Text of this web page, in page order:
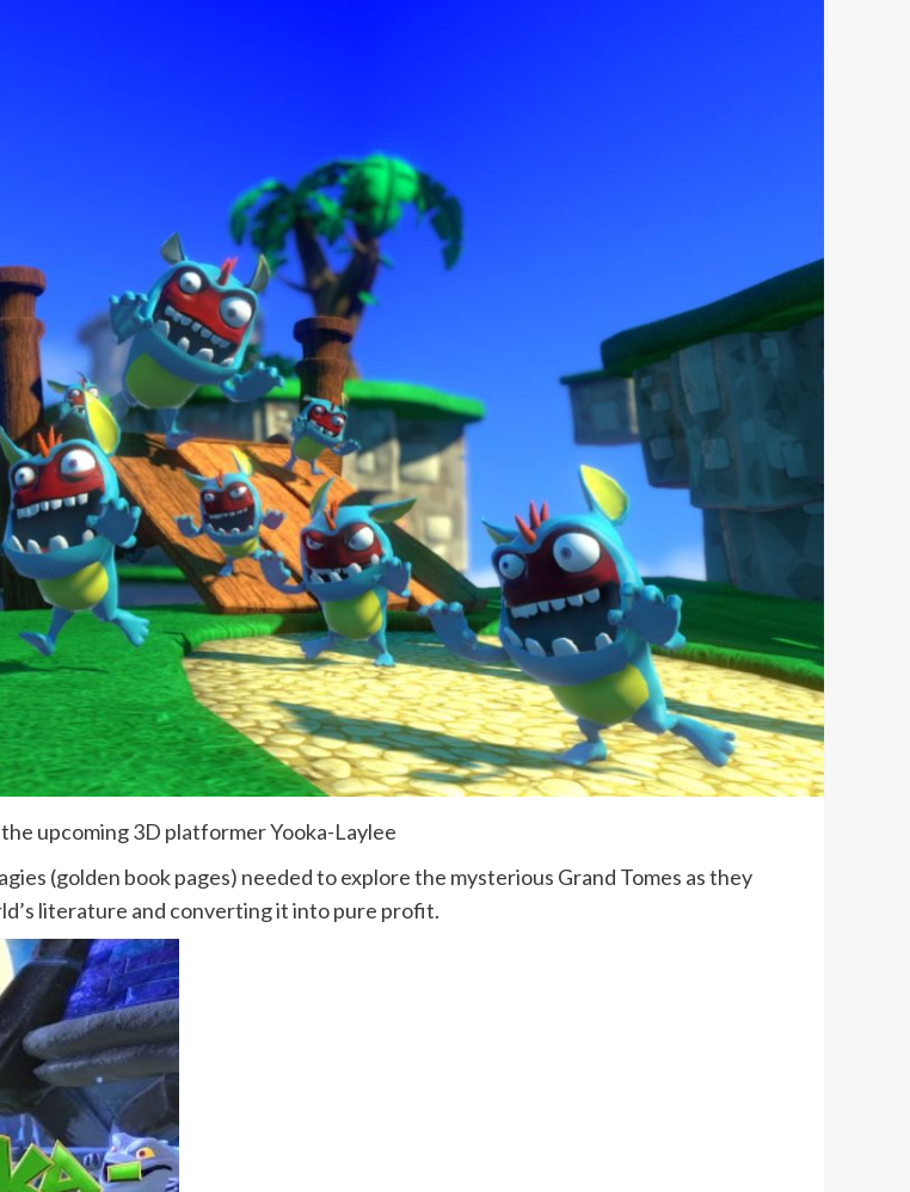
upcoming 3D platformer Yooka-Laylee
(golden book pages) needed to explore the mysterious Grand Tomes as they
literature and converting it into pure profit.